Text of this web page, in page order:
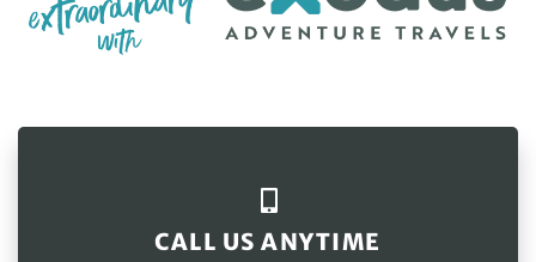
CALL US ANYTIME